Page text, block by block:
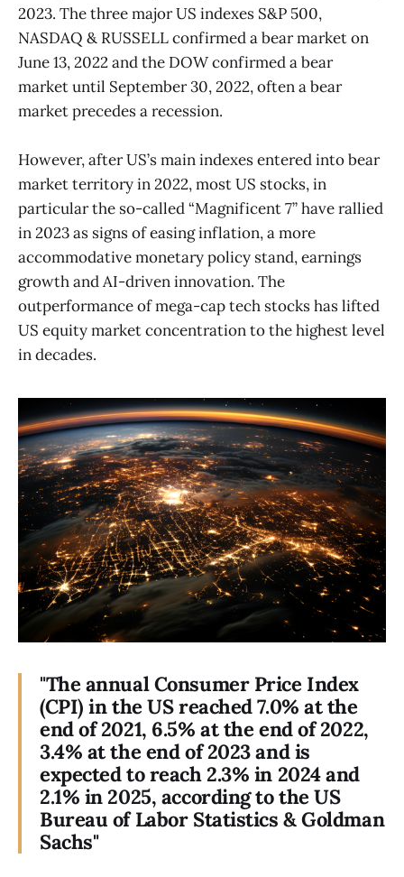
2023. The three major US indexes S&P 500,
NASDAQ & RUSSELL confirmed a bear market on
June 13, 2022 and the DOW confirmed a bear
market until September 30, 2022, often a bear
market precedes a recession.
However, after US’s main indexes entered into bear
market territory in 2022, most US stocks, in
particular the so-called “Magnificent 7” have rallied
in 2023 as signs of easing inflation, a more
accommodative monetary policy stand, earnings
growth and AI-driven innovation. The
outperformance of mega-cap tech stocks has lifted
US equity market concentration to the highest level
in decades.
"The annual Consumer Price Index
(CPI) in the US reached 7.0% at the
end of 2021, 6.5% at the end of 2022,
3.4% at the end of 2023 and is
expected to reach 2.3% in 2024 and
2.1% in 2025, according to the US
Bureau of Labor Statistics & Goldman
Sachs"